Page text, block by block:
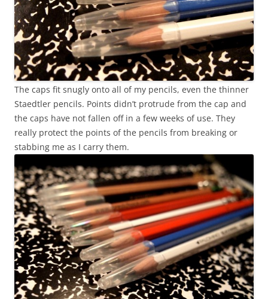
The caps fit snugly onto all of my pencils, even the thinner
Staedtler pencils. Points didn’t protrude from the cap and
the caps have not fallen off in a few weeks of use. They
really protect the points of the pencils from breaking or
stabbing me as I carry them.